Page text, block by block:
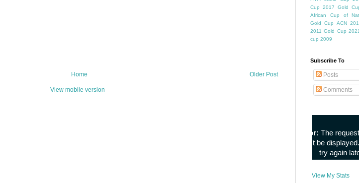
Older Post
Home
View mobile version
Cup
2017 Gold
African Cup of
Gold Cup
ACN
2011 Gold Cup
cup 2009
Subscribe To
Posts
Comments
View My Stats